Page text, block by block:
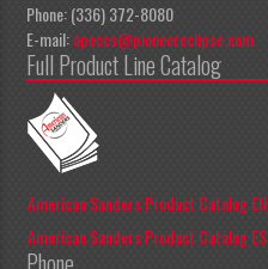
Phone: (336) 372-8080
E-mail:apeccs@pioneereclipse.com
Full Product Line Catalog
American Sanders Product Catalog EN
American Sanders Product Catalog ES